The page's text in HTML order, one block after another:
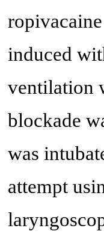
induced
ventilation
blockade
was
attempt